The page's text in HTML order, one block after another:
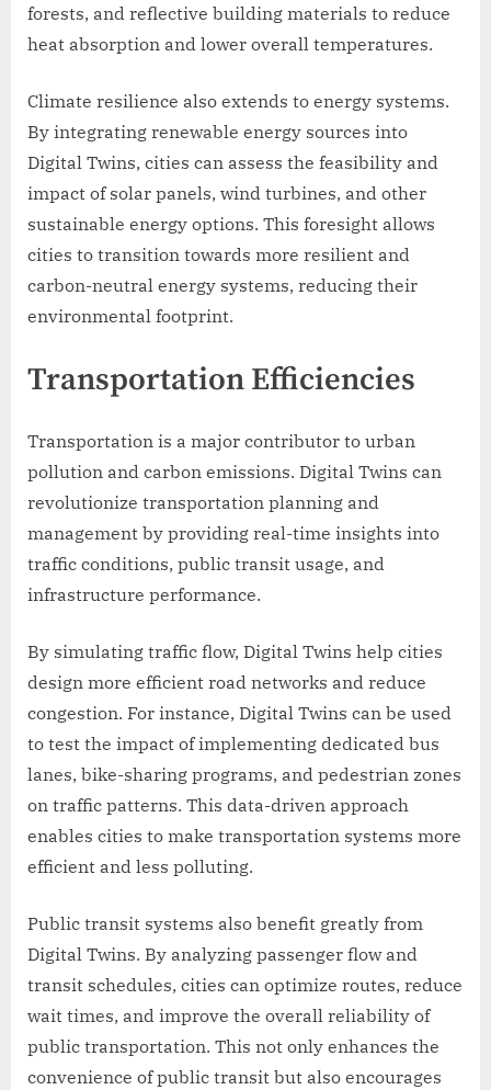
forests, and reflective building materials to reduce
heat absorption and lower overall temperatures.
Climate resilience also extends to energy systems.
By integrating renewable energy sources into
Digital Twins, cities can assess the feasibility and
impact of solar panels, wind turbines, and other
sustainable energy options. This foresight allows
cities to transition towards more resilient and
carbon-neutral energy systems, reducing their
environmental footprint.
Transportation Efficiencies
Transportation is a major contributor to urban
pollution and carbon emissions. Digital Twins can
revolutionize transportation planning and
management by providing real-time insights into
traffic conditions, public transit usage, and
infrastructure performance.
By simulating traffic flow, Digital Twins help cities
design more efficient road networks and reduce
congestion. For instance, Digital Twins can be used
to test the impact of implementing dedicated bus
lanes, bike-sharing programs, and pedestrian zones
on traffic patterns. This data-driven approach
enables cities to make transportation systems more
efficient and less polluting.
Public transit systems also benefit greatly from
Digital Twins. By analyzing passenger flow and
transit schedules, cities can optimize routes, reduce
wait times, and improve the overall reliability of
public transportation. This not only enhances the
convenience of public transit but also encourages